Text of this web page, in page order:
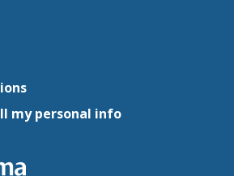
my personal info